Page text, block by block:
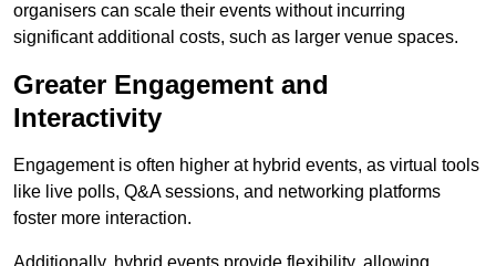
organisers can scale their events without incurring
significant additional costs, such as larger venue spaces.
Greater Engagement and
Interactivity
Engagement is often higher at hybrid events, as virtual tools
like live polls, Q&A sessions, and networking platforms
foster more interaction.